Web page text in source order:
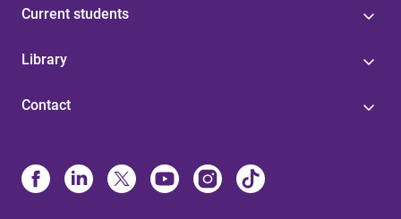
Current students
Library
Contact